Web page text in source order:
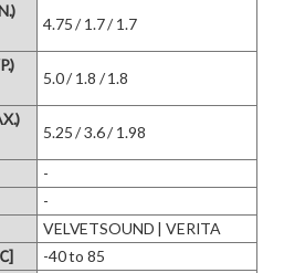
4.75 / 1.7 / 1.7
5.0 / 1.8 / 1.8
5.25 / 3.6 / 1.98
-
-
VELVETSOUND | VERITA
-40 to 85